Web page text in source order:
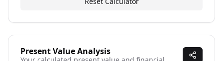
Present Value Analysis